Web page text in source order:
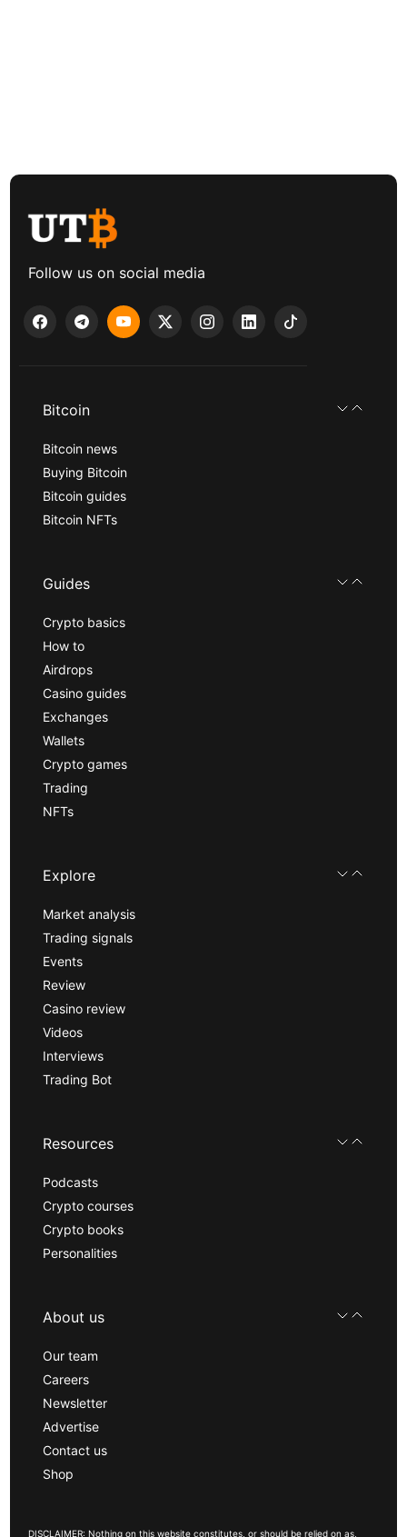
Follow us on social media
Bitcoin
Bitcoin news
Buying Bitcoin
Bitcoin guides
Bitcoin NFTs
Guides
Crypto basics
How to
Airdrops
Casino guides
Exchanges
Wallets
Crypto games
Trading
NFTs
Explore
Market analysis
Trading signals
Events
Review
Casino review
Videos
Interviews
Trading Bot
Resources
Podcasts
Crypto courses
Crypto books
Personalities
About us
Our team
Careers
Newsletter
Advertise
Contact us
Shop
DISCLAIMER: Nothing on this website constitutes, or should be relied on as,